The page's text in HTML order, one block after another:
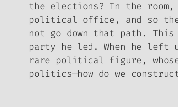
the elections? In the
political office, and so
not go down that path.
party he led. When he left
rare political figure,
politics—how do we